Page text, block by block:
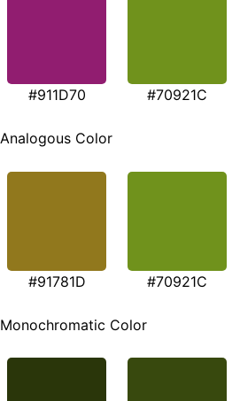
#911D70 #70921C
Analogous Color
#91781D #70921C
Monochromatic Color